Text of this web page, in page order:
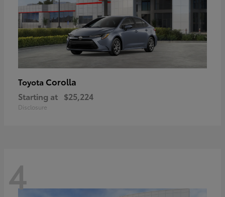
Toyota Corolla
Starting at $25,224
Disclosure
4